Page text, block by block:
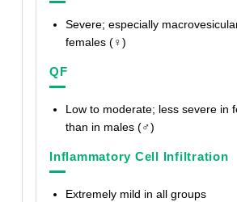
Severe; especially
females (♀)
QF
Low to moderate; less severe in
than in males (♂)
Inflammatory Cell Infiltration
Extremely mild in all groups